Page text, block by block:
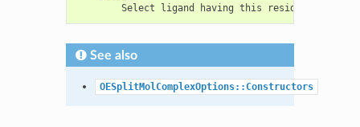
Select
ligand having this residue
See also
OESplitMolComplexOptions::Constructors